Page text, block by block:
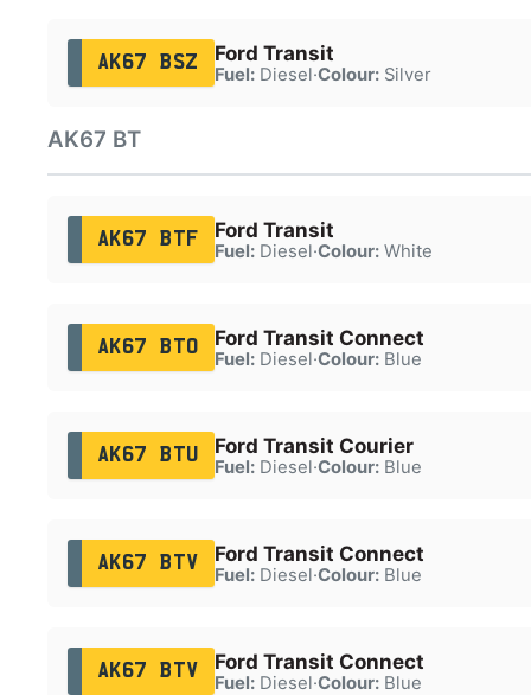
AK67 BSZ Ford Transit
Fuel:Diesel·Colour:Silver
AK67 BT
AK67 BTF Ford Transit
Fuel:Diesel·Colour:White
AK67 BTO Ford Transit Connect
Fuel:Diesel·Colour:Blue
AK67 BTU Ford Transit Courier
Fuel:Diesel·Colour:Blue
AK67 BTV Ford Transit Connect
Fuel:Diesel·Colour:Blue
AK67 BTV Ford Transit Connect
Fuel:Diesel·Colour:Blue